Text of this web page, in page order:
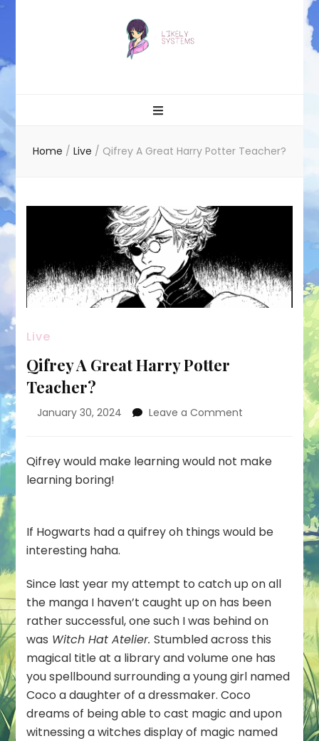
Home / Live / Qifrey A Great Harry Potter Teacher?
Live
Qifrey A Great Harry Potter
Teacher?
January 30, 2024 Leave a Comment
Great
Qifrey would make learning would not make
learning boring!
If Hogwarts had a quifrey oh things would be
interesting haha.
Since last year my attempt to catch up on all
the manga I haven’t caught up on has been
rather successful, one such I was behind on
was Witch Hat Atelier.Stumbled across this
magical title at a library and volume one has
you spellbound surrounding a young girl named
Coco a daughter of a dressmaker. Coco
dreams of being able to cast magic and upon
witnessing a witches display of magic named